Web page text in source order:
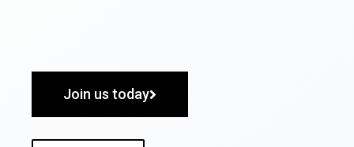
Join us today